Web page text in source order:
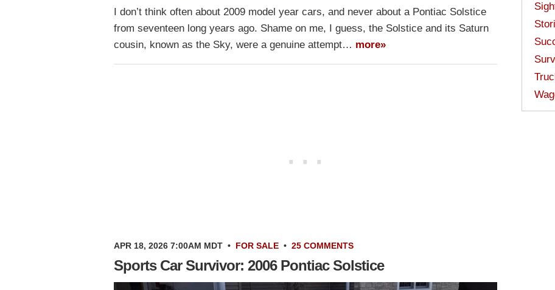
I don’t think often about 2009 model year cars, and never about a Pontiac Solstice
from seventeen long years ago. Shame on me, I guess, the Solstice and its Saturn
cousin, known as the Sky, were a genuine attempt… more»
APR 18, 2026 7:00AM MDT • FOR SALE • 25 COMMENTS
Sports Car Survivor: 2006 Pontiac Solstice